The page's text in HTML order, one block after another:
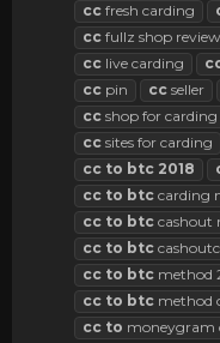
cc fresh carding
cc fullz shop review
cc live carding
cc pin cc seller
cc shop for carding
cc sites for carding
cc to btc 2018
cc to btc carding
cc to btc cashout
cc to btc
cc to btc method
cc to btc method
cc to moneygram